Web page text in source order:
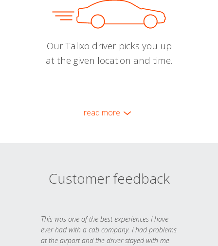
Our Talixo driver picks you up
at the given location and time.
read more
Customer feedback
This was one of the best experiences I have
ever had with a cab company. I had problems
at the airport and the driver stayed with me